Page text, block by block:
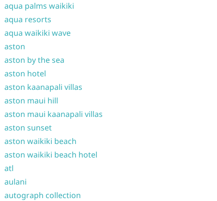
aqua palms waikiki
aqua resorts
aqua waikiki wave
aston
aston by the sea
aston hotel
aston kaanapali villas
aston maui hill
aston maui kaanapali villas
aston sunset
aston waikiki beach
aston waikiki beach hotel
atl
aulani
autograph collection